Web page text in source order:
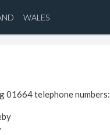
WALES
01664 telephone numbers: